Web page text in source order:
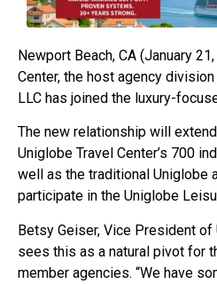
Newport Beach, CA (January
Center, the host agency
LLC has joined the luxury-
The new relationship will
Uniglobe Travel Center’s 700
well as the traditional Uniglobe
participate in the Uniglobe
Betsy Geiser, Vice President of
sees this as a natural pivot for
member agencies. “We have